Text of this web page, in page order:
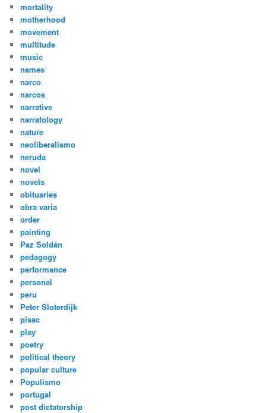
mortality
motherhood
movement
multitude
music
names
narco
narcos
narrative
narratology
nature
neoliberalismo
neruda
novel
novels
obituaries
obra varia
order
painting
Paz Soldán
pedagogy
performance
personal
peru
Peter Sloterdijk
pisac
play
poetry
political theory
popular culture
Populismo
portugal
post dictatorship